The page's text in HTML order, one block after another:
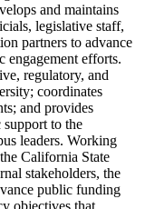
and maintains
legislative staff,
partners to advance
engagement efforts.
regulatory, and
coordinates
and provides
support to the
leaders. Working
California State
stakeholders, the
public funding
objectives that